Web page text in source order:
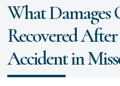
What Damages
Recovered
Accident in